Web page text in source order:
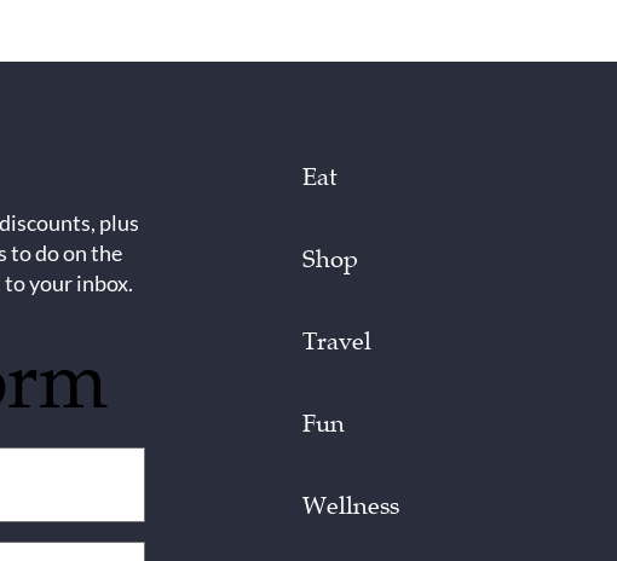
plus
to do on the
your inbox.
Eat
Shop
Travel
Fun
Wellness